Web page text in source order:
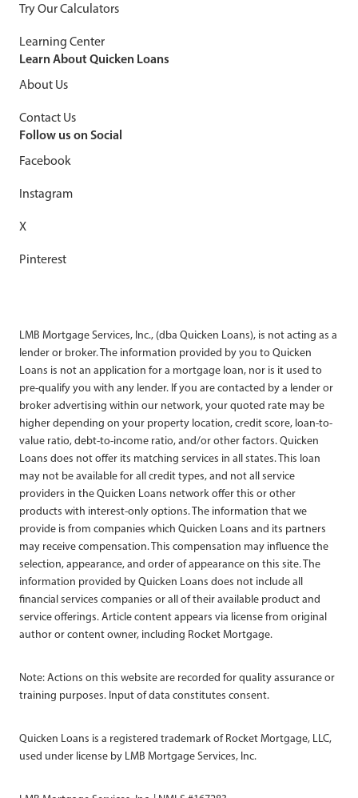
Try Our Calculators
Learning Center
Learn About Quicken Loans
About Us
Contact Us
Follow us on Social
Facebook
Instagram
X
Pinterest
LMB Mortgage Services, Inc., (dba Quicken Loans), is not acting as a
lender or broker. The information provided by you to Quicken
Loans is not an application for a mortgage loan, nor is it used to
pre-qualify you with any lender. If you are contacted by a lender or
broker advertising within our network, your quoted rate may be
higher depending on your property location, credit score, loan-to-
value ratio, debt-to-income ratio, and/or other factors. Quicken
Loans does not offer its matching services in all states. This loan
may not be available for all credit types, and not all service
providers in the Quicken Loans network offer this or other
products with interest-only options. The information that we
provide is from companies which Quicken Loans and its partners
may receive compensation. This compensation may influence the
selection, appearance, and order of appearance on this site. The
information provided by Quicken Loans does not include all
financial services companies or all of their available product and
service offerings. Article content appears via license from original
author or content owner, including Rocket Mortgage.
Note: Actions on this website are recorded for quality assurance or
training purposes. Input of data constitutes consent.
Quicken Loans is a registered trademark of Rocket Mortgage, LLC,
used under license by LMB Mortgage Services, Inc.